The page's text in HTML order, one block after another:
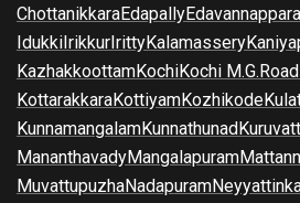
ChottanikkaraEdapallyEdavannappara
IdukkiIrikkurIrittyKalamassery
KazhakkoottamKochiKochi M.G.Road
KottarakkaraKottiyamKozhikode
KunnamangalamKunnathunad
MananthavadyMangalapuram
MuvattupuzhaNadapuram